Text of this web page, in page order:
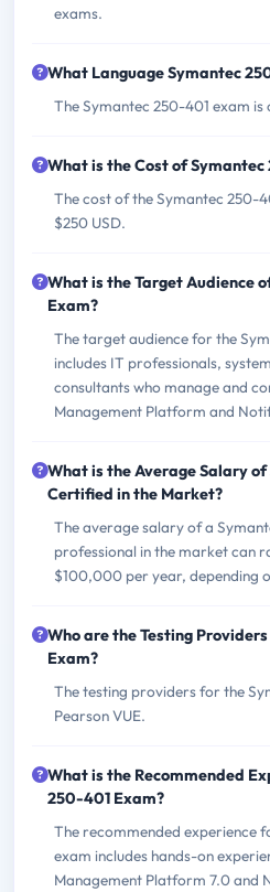
exams.
What Language Symantec
The Symantec 250-401 exam is
What is the Cost of Symantec
The cost of the Symantec 250-
$250 USD.
What is the Target Audience
Exam?
The target audience for the
includes IT professionals,
consultants who manage and
Management Platform and
What is the Average Salary
Certified in the Market?
The average salary of a
professional in the market can
$100,000 per year, depending
Who are the Testing
Exam?
The testing providers for the
Pearson VUE.
What is the Recommended
250-401 Exam?
The recommended experience
exam includes hands-on
Management Platform 7.0 and